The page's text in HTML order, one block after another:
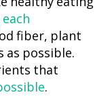
fiber, plant
as possible.
that
.